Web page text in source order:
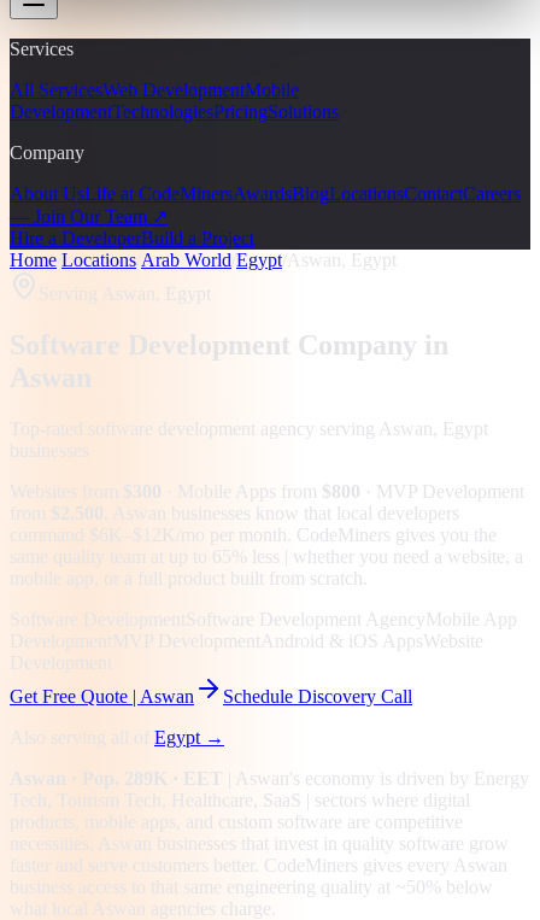
Services
All ServicesWeb DevelopmentMobile
DevelopmentTechnologiesPricingSolutions
Company
About UsLife at CodeMinersAwardsBlogLocationsContactCareers
— Join Our Team ↗
Hire a DeveloperBuild a Project
Home Locations Arab World Egypt Aswan, Egypt
Serving Aswan, Egypt
Software Development Company in
Aswan
Top-rated software development agency serving Aswan, Egypt
businesses
Websites from $300 · Mobile Apps from $800 · MVP Development
from $2,500
Aswan businesses know that local developers
command $6K–$12K/mo per month. CodeMiners gives you the
same quality team at up to 65% less | whether you need a website, a
mobile app, or a full product built from scratch.
Software Development Software Development AgencyMobile App
Development MVP Development Android & iOS AppsWebsite
Development
Get Free Quote | Aswan
Schedule Discovery Call
Also serving all of Egypt →
Aswan · Pop. 289K · EET Aswan's economy is driven by Energy
Tech, Tourism Tech, Healthcare, SaaS
| sectors where digital
products, mobile apps, and custom software are competitive
necessities.
Aswan businesses that invest in quality software grow
faster and serve customers better. CodeMiners gives every Aswan
business access to that same engineering quality at
~50% below
what local
Aswan agencies charge.